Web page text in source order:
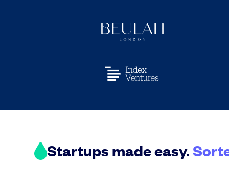
Startups made easy.